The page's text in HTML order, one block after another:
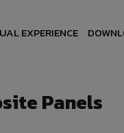
EXPERIENCE
Panels